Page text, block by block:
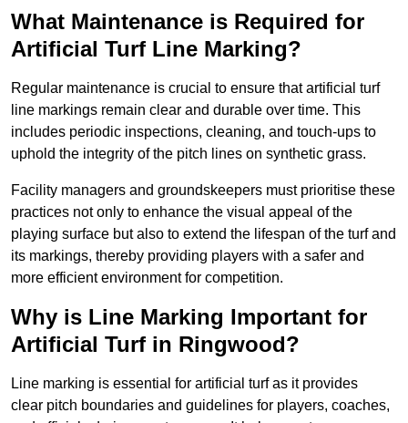
What Maintenance is Required for
Artificial Turf Line Marking?
Regular maintenance is crucial to ensure that artificial turf
line markings remain clear and durable over time. This
includes periodic inspections, cleaning, and touch-ups to
uphold the integrity of the pitch lines on synthetic grass.
Facility managers and groundskeepers must prioritise these
practices not only to enhance the visual appeal of the
playing surface but also to extend the lifespan of the turf and
its markings, thereby providing players with a safer and
more efficient environment for competition.
Why is Line Marking Important for
Artificial Turf in Ringwood?
Line marking is essential for artificial turf as it provides
clear pitch boundaries and guidelines for players, coaches,